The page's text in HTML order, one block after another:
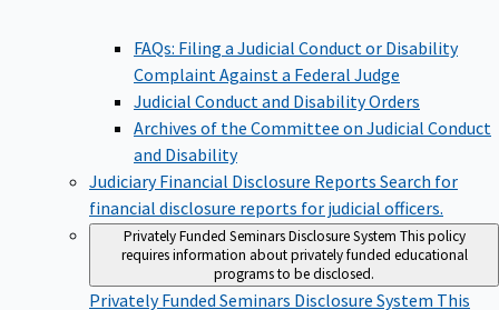
FAQs: Filing a Judicial Conduct or Disability
Complaint Against a Federal Judge
Judicial Conduct and Disability Orders
Archives of the Committee on Judicial Conduct
and Disability
Judiciary Financial Disclosure Reports Search for
financial disclosure reports for judicial officers.
Privately Funded Seminars Disclosure System This policy
requires information about privately funded educational
programs to be disclosed.
Privately Funded Seminars Disclosure System This